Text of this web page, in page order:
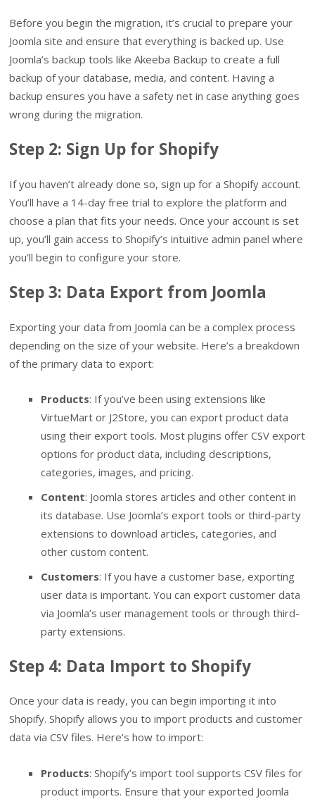
Before you begin the migration, it’s crucial to prepare your
Joomla site and ensure that everything is backed up. Use
Joomla’s backup tools like Akeeba Backup to create a full
backup of your database, media, and content. Having a
backup ensures you have a safety net in case anything goes
wrong during the migration.
Step 2: Sign Up for Shopify
If you haven’t already done so, sign up for a Shopify account.
You’ll have a 14-day free trial to explore the platform and
choose a plan that fits your needs. Once your account is set
up, you’ll gain access to Shopify’s intuitive admin panel where
you’ll begin to configure your store.
Step 3: Data Export from Joomla
Exporting your data from Joomla can be a complex process
depending on the size of your website. Here’s a breakdown
of the primary data to export:
Products: If you’ve been using extensions like
VirtueMart or J2Store, you can export product data
using their export tools. Most plugins offer CSV export
options for product data, including descriptions,
categories, images, and pricing.
Content: Joomla stores articles and other content in
its database. Use Joomla’s export tools or third-party
extensions to download articles, categories, and
other custom content.
Customers: If you have a customer base, exporting
user data is important. You can export customer data
via Joomla’s user management tools or through third-
party extensions.
Step 4: Data Import to Shopify
Once your data is ready, you can begin importing it into
Shopify. Shopify allows you to import products and customer
data via CSV files. Here’s how to import:
Products: Shopify’s import tool supports CSV files for
product imports. Ensure that your exported Joomla